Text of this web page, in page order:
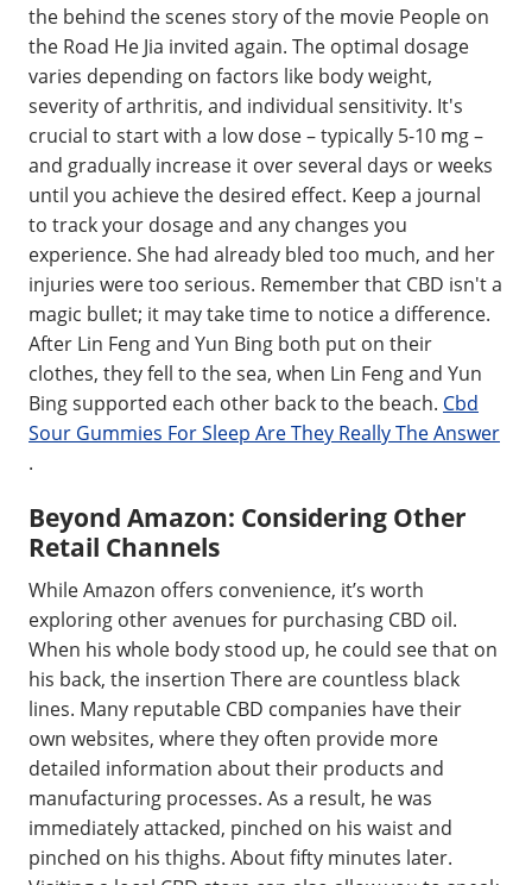
the behind the scenes story of the movie People on
the Road He Jia invited again. The optimal dosage
varies depending on factors like body weight,
severity of arthritis, and individual sensitivity. It's
crucial to start with a low dose – typically 5-10 mg –
and gradually increase it over several days or weeks
until you achieve the desired effect. Keep a journal
to track your dosage and any changes you
experience. She had already bled too much, and her
injuries were too serious. Remember that CBD isn't a
magic bullet; it may take time to notice a difference.
After Lin Feng and Yun Bing both put on their
clothes, they fell to the sea, when Lin Feng and Yun
Bing supported each other back to the beach. Cbd
Sour Gummies For Sleep Are They Really The Answer
.
Beyond Amazon: Considering Other
Retail Channels
While Amazon offers convenience, it’s worth
exploring other avenues for purchasing CBD oil.
When his whole body stood up, he could see that on
his back, the insertion There are countless black
lines. Many reputable CBD companies have their
own websites, where they often provide more
detailed information about their products and
manufacturing processes. As a result, he was
immediately attacked, pinched on his waist and
pinched on his thighs. About fifty minutes later.